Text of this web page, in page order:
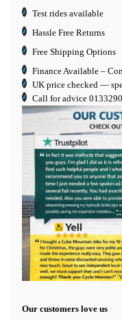
Test rides available
Hassle Free Returns
Free Shipping Options
Finance Available –
UK price checked —
Call for advice
Our customers love us